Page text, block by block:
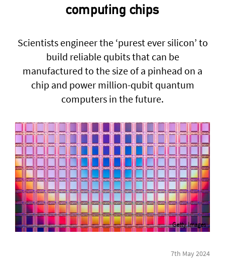
computing chips
Scientists engineer the ‘purest ever silicon’ to
build reliable qubits that can be
manufactured to the size of a pinhead on a
chip and power million-qubit quantum
computers in the future.
Getty Images
7th May 2024
Press enquiries
press@theqrl.org
Support requests
support@theqrl.org
info@theqrl.org